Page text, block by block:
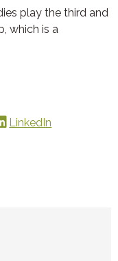
play the third and
which is a
LinkedIn